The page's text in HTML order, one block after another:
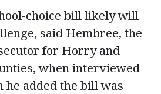
choice bill likely will
said Hembree, the
for Horry and
when interviewed
he added the bill was